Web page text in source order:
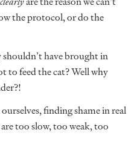
the protocol, or do the
have brought in
to feed the cat? Well why
finding shame in real
too slow, too weak, too